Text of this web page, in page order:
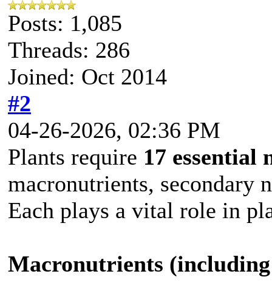
Posts: 1,085
Threads: 286
Joined: Oct 2014
#2
04-26-2026, 02:36 PM
Plants require 17 essential
macronutrients, secondary
Each plays a vital role in
Macronutrients